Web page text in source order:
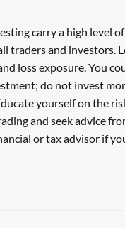
carry a high level
traders and investors.
loss exposure. You
do not invest
yourself on the
and seek advice
or tax advisor if